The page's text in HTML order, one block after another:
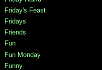
Friday's Feast
Fridays
Friends
Fun
Fun Monday
Funny